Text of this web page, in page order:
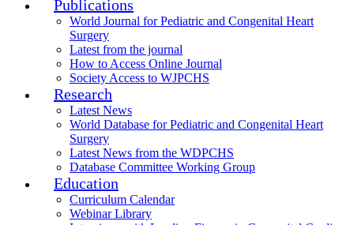
Publications
World Journal for Pediatric and Congenital Heart
Surgery
Latest from the journal
How to Access Online Journal
Society Access to WJPCHS
Research
Latest News
World Database for Pediatric and Congenital Heart
Surgery
Latest News from the WDPCHS
Database Committee Working Group
Education
Curriculum Calendar
Webinar Library